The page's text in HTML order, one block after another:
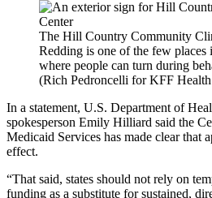
The Hill Country Community
Redding is one of the few places
where people can turn during
(Rich Pedroncelli for KFF
In a statement, U.S. Department of
spokesperson Emily Hilliard said the
Medicaid Services has made clear that
effect.
“That said, states should not rely on
funding as a substitute for sustained,